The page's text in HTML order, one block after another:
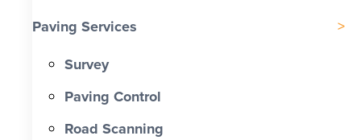
Paving Services
Survey
Paving Control
Road Scanning